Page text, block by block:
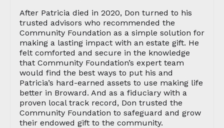
After Patricia died in 2020, Don turned to his
trusted advisors who recommended the
Community Foundation as a simple solution for
making a lasting impact with an estate gift. He
felt comforted and secure in the knowledge
that Community Foundation’s expert team
would find the best ways to put his and
Patricia’s hard-earned assets to use making life
better in Broward. And as a fiduciary with a
proven local track record, Don trusted the
Community Foundation to safeguard and grow
their endowed gift to the community.